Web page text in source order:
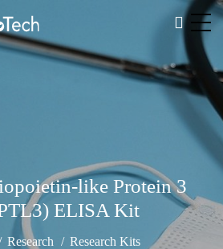
like Protein 3
ELISA Kit
Research
Research Kits